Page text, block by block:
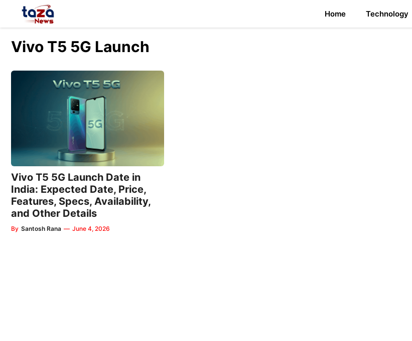
Home Technology
Vivo T5 5G Launch
Vivo T5 5G Launch Date in
India: Expected Date, Price,
Features, Specs, Availability,
and Other Details
By Santosh Rana — June 4, 2026